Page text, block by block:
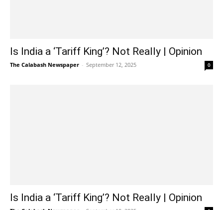
Is India a ‘Tariff King’? Not Really | Opinion
The Calabash Newspaper - September 12, 2025 0
Is India a ‘Tariff King’? Not Really | Opinion